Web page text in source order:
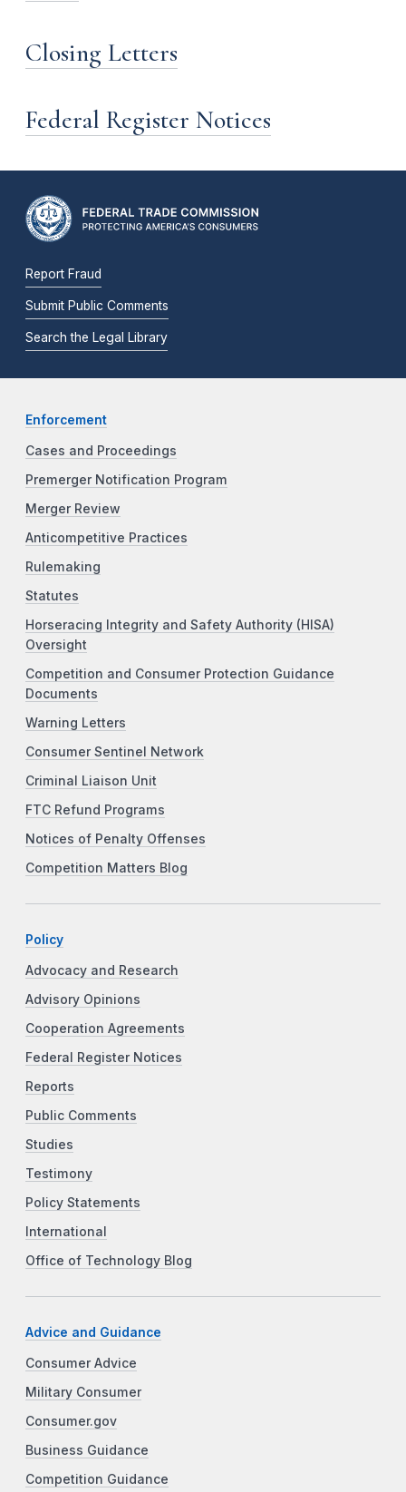
Closing Letters
Federal Register Notices
Report Fraud
Submit Public Comments
Search the Legal Library
Enforcement
Cases and Proceedings
Premerger Notification Program
Merger Review
Anticompetitive Practices
Rulemaking
Statutes
Horseracing Integrity and Safety Authority (HISA)
Oversight
Competition and Consumer Protection Guidance
Documents
Warning Letters
Consumer Sentinel Network
Criminal Liaison Unit
FTC Refund Programs
Notices of Penalty Offenses
Competition Matters Blog
Policy
Advocacy and Research
Advisory Opinions
Cooperation Agreements
Federal Register Notices
Reports
Public Comments
Studies
Testimony
Policy Statements
International
Office of Technology Blog
Advice and Guidance
Consumer Advice
Military Consumer
Consumer.gov
Business Guidance
Competition Guidance